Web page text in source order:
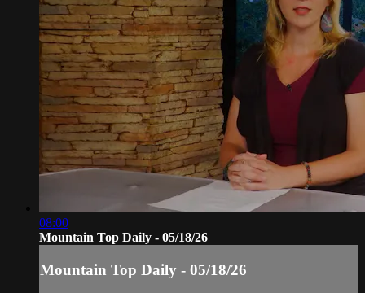
08:00
Mountain Top Daily - 05/18/26
Mountain Top Daily - 05/18/26